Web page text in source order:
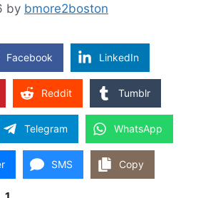
by bmore2boston
Facebook LinkedIn
Reddit Tumblr
Telegram WhatsApp
SMS Copy